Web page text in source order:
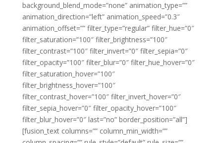
background_blend_mode=”none” animation_type=””
animation_direction=”left” animation_speed=”0.3″
animation_offset=”” filter_type=”regular” filter_hue=”0″
filter_saturation=”100″ filter_brightness=”100″
filter_contrast=”100″ filter_invert=”0″ filter_sepia=”0″
filter_opacity=”100″ filter_blur=”0″ filter_hue_hover=”0″
filter_saturation_hover=”100″
filter_brightness_hover=”100″
filter_contrast_hover=”100″ filter_invert_hover=”0″
filter_sepia_hover=”0″ filter_opacity_hover=”100″
filter_blur_hover=”0″ last=”no” border_position=”all”]
[fusion_text columns=”” column_min_width=””